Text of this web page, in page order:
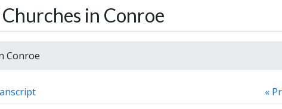
in Conroe
Conroe
«